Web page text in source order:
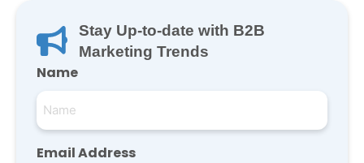
Stay Up-to-date with B2B
Marketing Trends
Name
Email Address